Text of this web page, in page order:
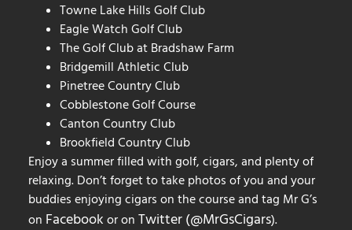
Towne Lake Hills Golf Club
Eagle Watch Golf Club
The Golf Club at Bradshaw Farm
Bridgemill Athletic Club
Pinetree Country Club
Cobblestone Golf Course
Canton Country Club
Brookfield Country Club
Enjoy a summer filled with golf, cigars, and plenty of
relaxing. Don’t forget to take photos of you and your
buddies enjoying cigars on the course and tag Mr G’s
on Facebook or on Twitter (@MrGsCigars).